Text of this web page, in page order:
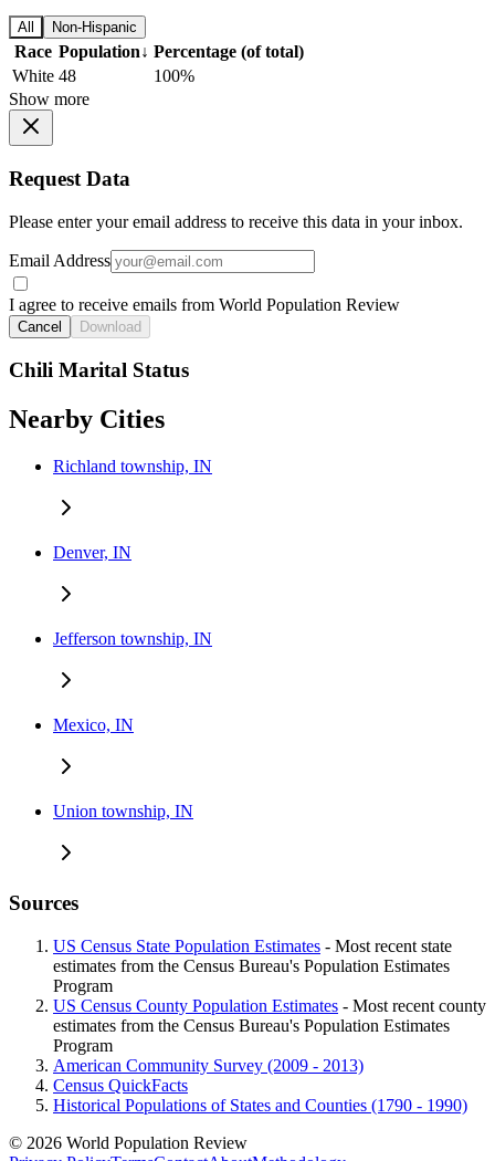
All Non-Hispanic
Race Population↓ Percentage (of total)
White 48
100%
Show more
Request Data
Please enter your email address to receive this data in your inbox.
Email Address
I agree to receive emails from World Population Review
Cancel Download
Chili Marital Status
Nearby Cities
Richland township, IN
Denver, IN
Jefferson township, IN
Mexico, IN
Union township, IN
Sources
US Census State Population Estimates - Most recent state
estimates from the Census Bureau's Population Estimates
Program
US Census County Population Estimates - Most recent county
estimates from the Census Bureau's Population Estimates
Program
American Community Survey (2009 - 2013)
Census QuickFacts
Historical Populations of States and Counties (1790 - 1990)
© 2026 World Population Review